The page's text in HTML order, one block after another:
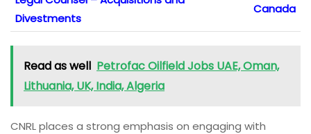
Divestments
Canada
Read as well Petrofac Oilfield Jobs UAE, Oman,
Lithuania, UK, India, Algeria
CNRL places a strong emphasis on engaging with